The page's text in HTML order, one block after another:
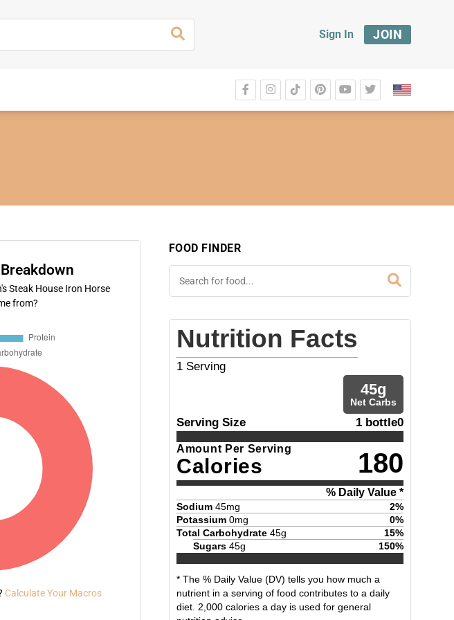
Sign In JOIN
Steak House Iron Horse
from?
Calculate Your Macros
FOOD FINDER
Nutrition Facts
1 Serving
45g
Net Carbs
Serving Size 1 bottle0
Amount Per Serving
Calories 180
% Daily Value *
Sodium 45mg 2%
Potassium 0mg 0%
Total Carbohydrate 45g 15%
Sugars 45g 150%
* The % Daily Value (DV) tells you how much a
nutrient in a serving of food contributes to a daily
diet. 2,000 calories a day is used for general